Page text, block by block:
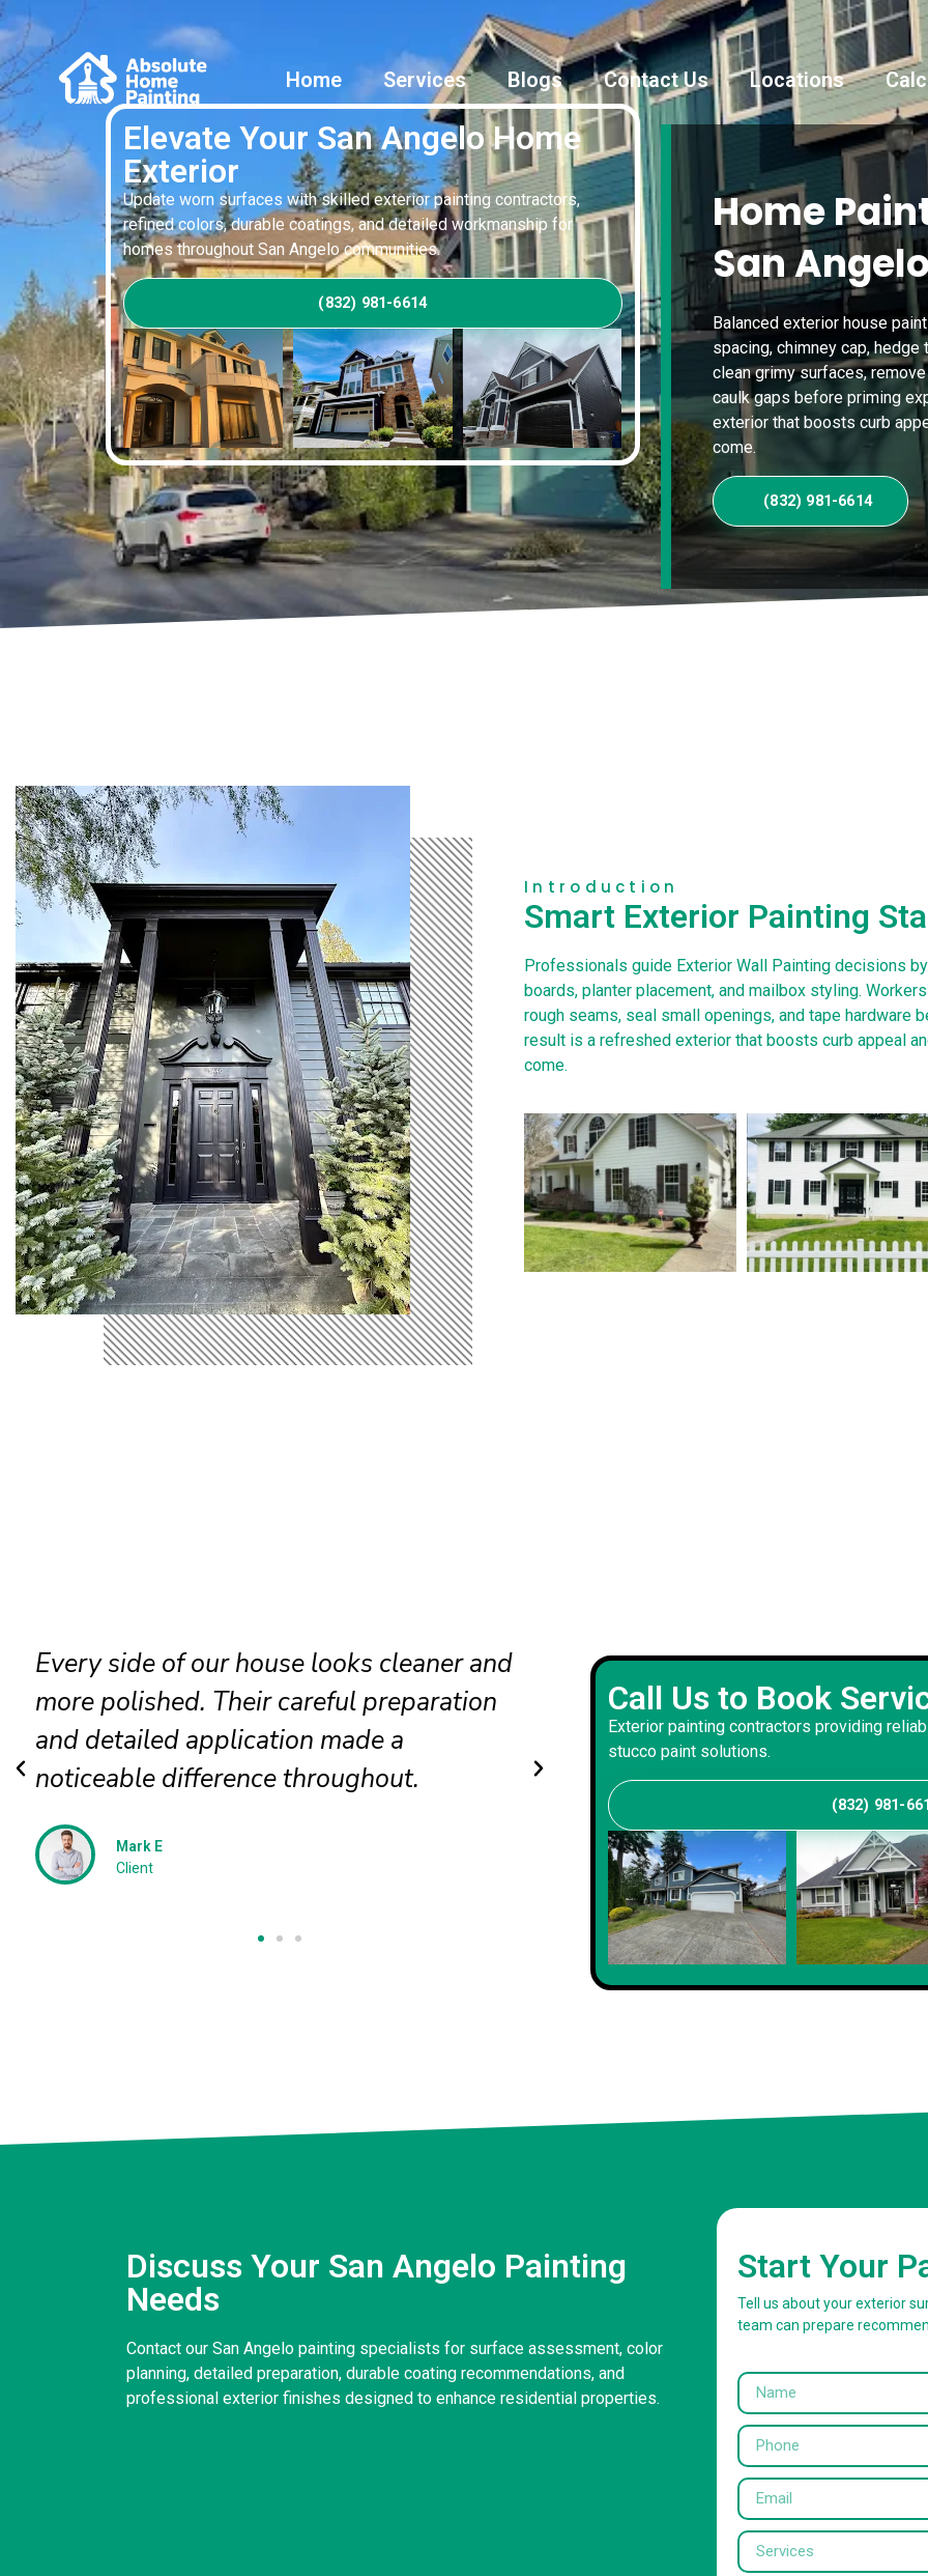
Home Services Blogs Contact Us Locations
Elevate Your San Angelo Home
Exterior
Update worn surfaces with skilled exterior painting contractors,
refined colors, durable coatings, and detailed workmanship for
homes throughout San Angelo communities.
(832) 981-6614
Home
San
Balanced exterior house
spacing, chimney cap, hedge
clean grimy surfaces,
caulk gaps before priming
exterior that boosts curb
come.
(832) 981-6614
Introduction
Smart Exterior Painting
Professionals guide Exterior Wall Painting decisions
boards, planter placement, and mailbox styling.
rough seams, seal small openings, and tape hardware
result is a refreshed exterior that boosts curb appeal
come.
Our faded siding needed attention, and
the painters restored it beautifully. The
new finish looks even, clean, and
professionally applied.
Jessica N
Client
The updated colors
our curb appeal. The crew
carefully and delivered a
that suits our home.
Andrew S
Client
Call Us to Book
Exterior painting contractors providing
stucco paint solutions.
(832) 981-
Discuss Your San Angelo Painting
Needs
Contact our San Angelo painting specialists for surface assessment, color
planning, detailed preparation, durable coating recommendations, and
professional exterior finishes designed to enhance residential properties.
Start Your
Tell us about your exterior
team can prepare